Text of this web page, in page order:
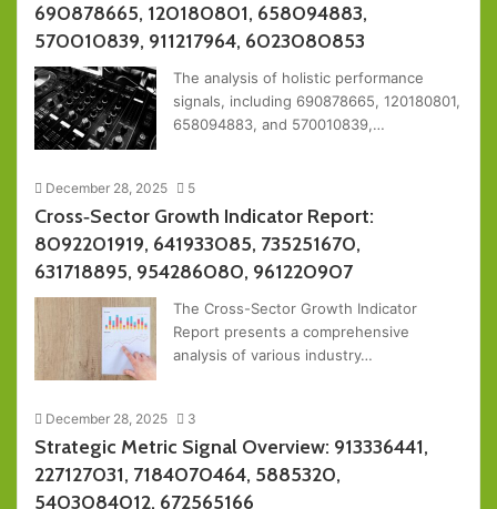
690878665, 120180801, 658094883,
570010839, 911217964, 6023080853
The analysis of holistic performance
signals, including 690878665, 120180801,
658094883, and 570010839,…
December 28, 2025 5
Cross‑Sector Growth Indicator Report:
8092201919, 641933085, 735251670,
631718895, 954286080, 961220907
The Cross-Sector Growth Indicator
Report presents a comprehensive
analysis of various industry…
December 28, 2025 3
Strategic Metric Signal Overview: 913336441,
227127031, 7184070464, 5885320,
5403084012, 672565166